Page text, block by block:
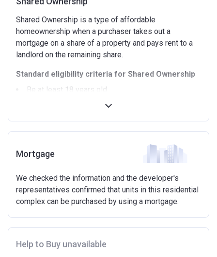
Shared Ownership is a type of affordable
homeownership when a purchaser takes out a
mortgage on a share of a property and pays rent to a
landlord on the remaining share.
Standard eligibility criteria for Shared Ownership
Be at least 18 years old.
Annual household income must be less than
Not allowed to own another home. If you already
own another property (in the UK or abroad), you must
Not able to afford to buy a suitable home on the
open market.
Able to demonstrate that you are not in mortgage or
rent arrears.
Able to demonstrate a good credit history and
show that you are able to afford the regular payments
Mortgage
We checked the information and the developer's
representatives confirmed that units in this residential
complex can be purchased by using a mortgage.
Help to Buy unavailable